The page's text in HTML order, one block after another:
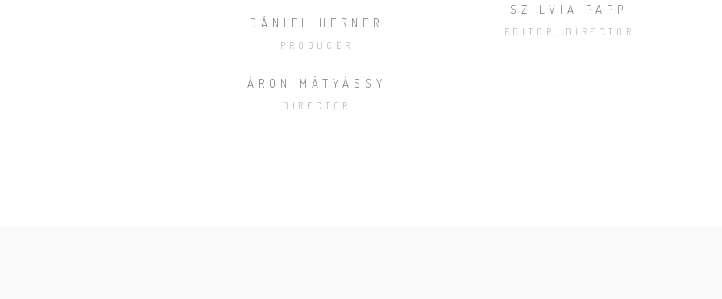
DÁNIEL HERNER
PRODUCER
ÁRON MÁTYÁSSY
DIRECTOR
SZILVIA PAPP
EDITOR, DIRECTOR